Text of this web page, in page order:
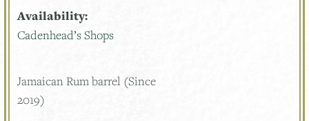
Availability:
Cadenhead’s Shops
Jamaican Rum barrel (Since
2019)